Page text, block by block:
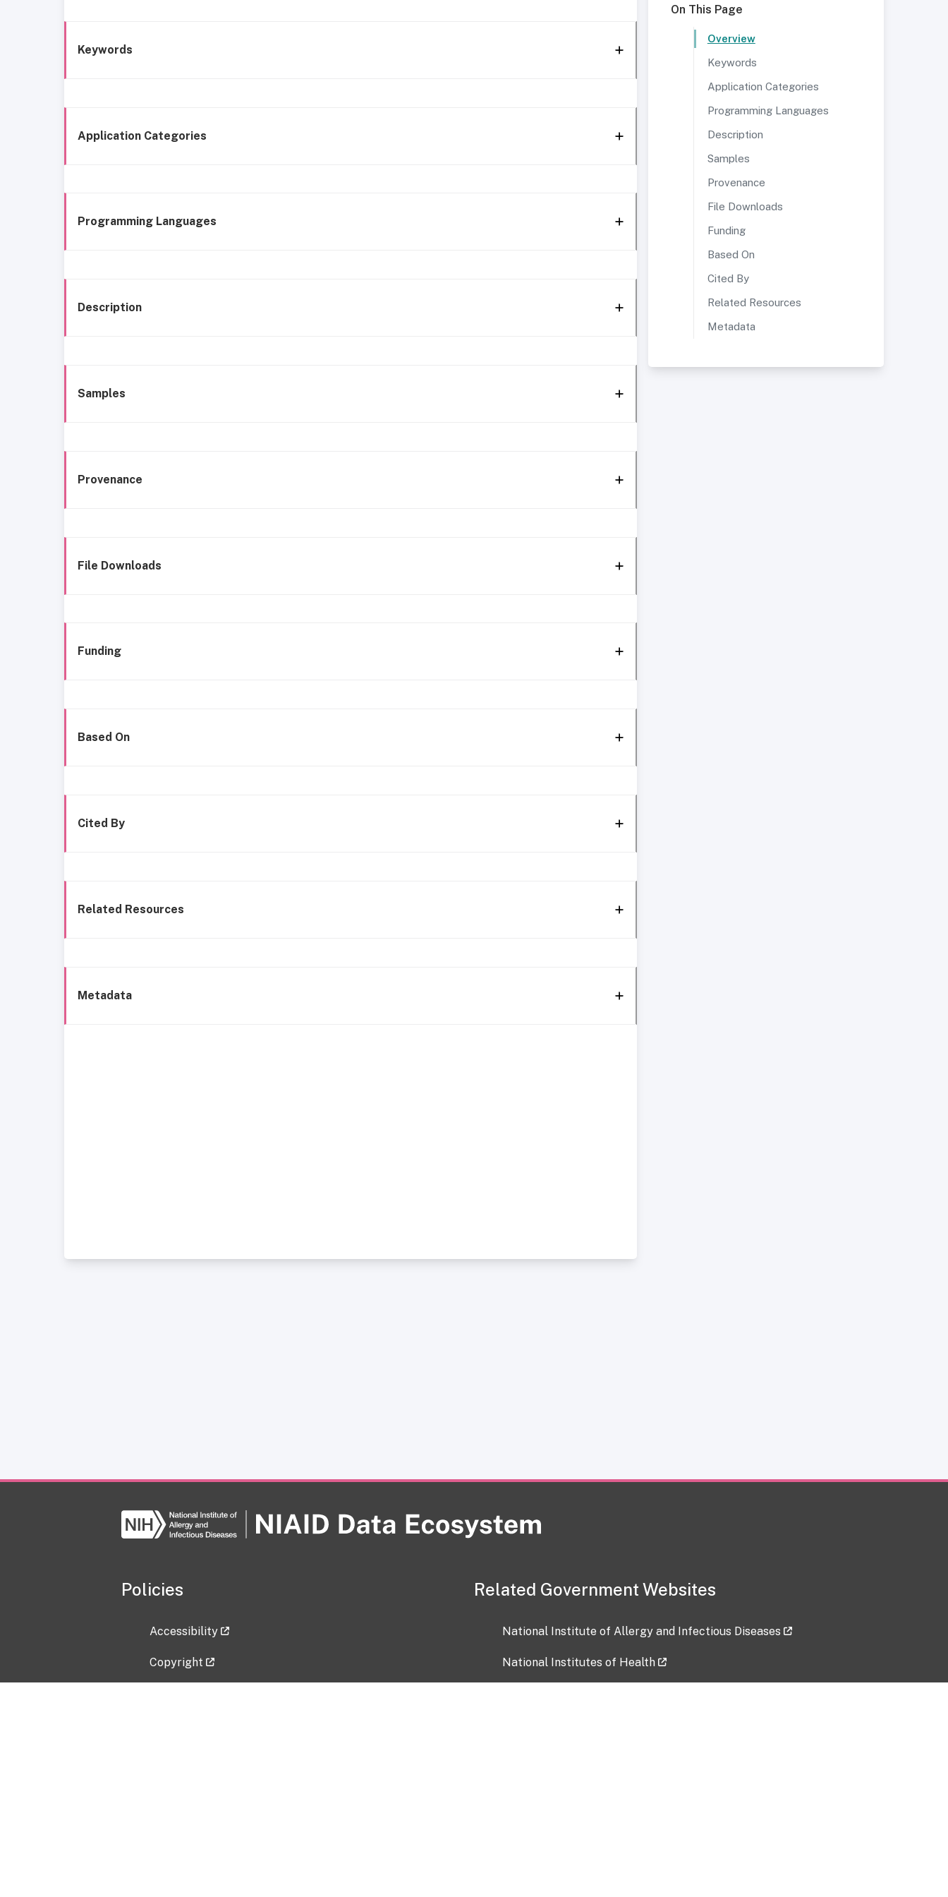
Keywords
Application Categories
Programming Languages
Description
Samples
Provenance
File Downloads
Funding
Based On
Cited By
Related Resources
Metadata
On This Page
Overview
Keywords
Application Categories
Programming Languages
Description
Samples
Provenance
File Downloads
Funding
Based On
Cited By
Related Resources
Metadata
Policies
Accessibility
Copyright
Related Government Websites
National Institute of Allergy and Infectious Diseases
National Institutes of Health